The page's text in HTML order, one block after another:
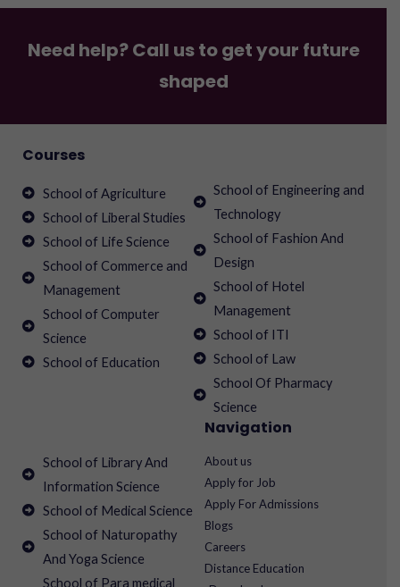
Need help? Call us to get your future
shaped
Courses
School of Agriculture
School of Liberal Studies
School of Life Science
School of Commerce and
Management
School of Computer
Science
School of Education
School of Engineering and
Technology
School of Fashion And
Design
School of Hotel
Management
School of ITI
School of Law
School Of Pharmacy
Science
School of Library And
Information Science
School of Medical Science
School of Naturopathy
And Yoga Science
School of Para medical
Navigation
About us
Apply for Job
Apply For Admissions
Blogs
Careers
Distance Education